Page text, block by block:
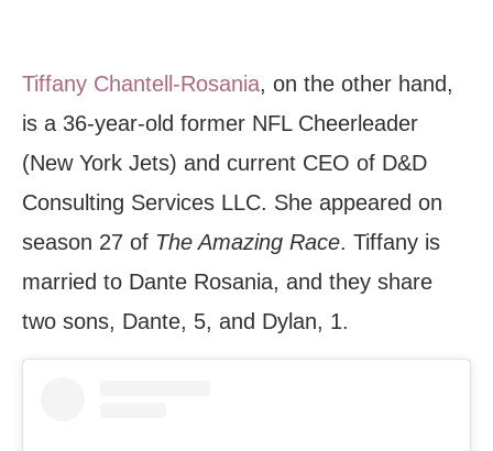
Tiffany Chantell-Rosania, on the other hand,
is a 36-year-old former NFL Cheerleader
(New York Jets) and current CEO of D&D
Consulting Services LLC. She appeared on
season 27 of The Amazing Race. Tiffany is
married to Dante Rosania, and they share
two sons, Dante, 5, and Dylan, 1.